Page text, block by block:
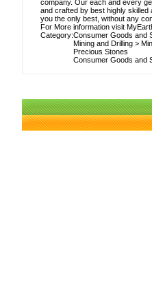
company. Our each and every
and crafted by best highly
you the only best, without any
For More information visit
Category:Consumer Goods and
Mining and Drilling >
Precious Stones
Consumer Goods and